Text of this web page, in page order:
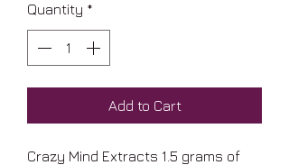
Quantity *
Add to Cart
Crazy Mind Extracts 1.5 grams of